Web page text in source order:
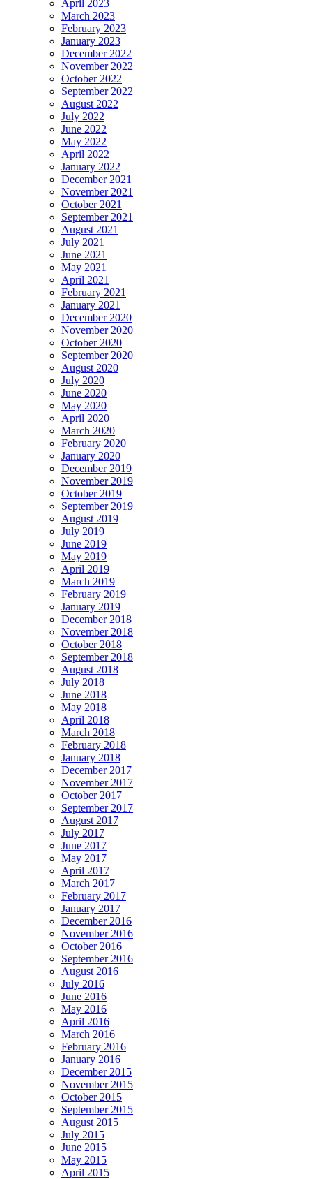
April 2023
March 2023
February 2023
January 2023
December 2022
November 2022
October 2022
September 2022
August 2022
July 2022
June 2022
May 2022
April 2022
January 2022
December 2021
November 2021
October 2021
September 2021
August 2021
July 2021
June 2021
May 2021
April 2021
February 2021
January 2021
December 2020
November 2020
October 2020
September 2020
August 2020
July 2020
June 2020
May 2020
April 2020
March 2020
February 2020
January 2020
December 2019
November 2019
October 2019
September 2019
August 2019
July 2019
June 2019
May 2019
April 2019
March 2019
February 2019
January 2019
December 2018
November 2018
October 2018
September 2018
August 2018
July 2018
June 2018
May 2018
April 2018
March 2018
February 2018
January 2018
December 2017
November 2017
October 2017
September 2017
August 2017
July 2017
June 2017
May 2017
April 2017
March 2017
February 2017
January 2017
December 2016
November 2016
October 2016
September 2016
August 2016
July 2016
June 2016
May 2016
April 2016
March 2016
February 2016
January 2016
December 2015
November 2015
October 2015
September 2015
August 2015
July 2015
June 2015
May 2015
April 2015